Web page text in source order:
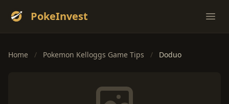
PokeInvest
Home / Pokemon Kelloggs Game Tips / Doduo